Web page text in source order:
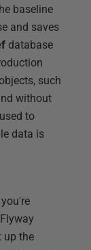
baseline
and saves
database
such
without
to
data is
up the